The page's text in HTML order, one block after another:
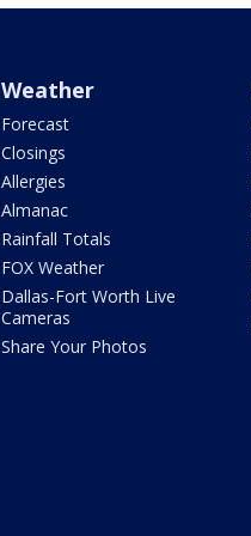
Weather
Forecast
Closings
Allergies
Almanac
Rainfall Totals
FOX Weather
Dallas-Fort Worth Live
Cameras
Share Your Photos